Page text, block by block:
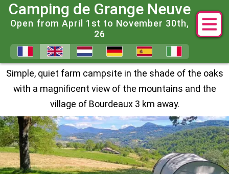
Camping de Grange Neuve
Open from April 1st to November 30th,
26
A peaceful Farm Campsite in
Simple, quiet farm campsite in the shade of the oaks
with a magnificent view of the mountains and the
village of Bourdeaux 3 km away.